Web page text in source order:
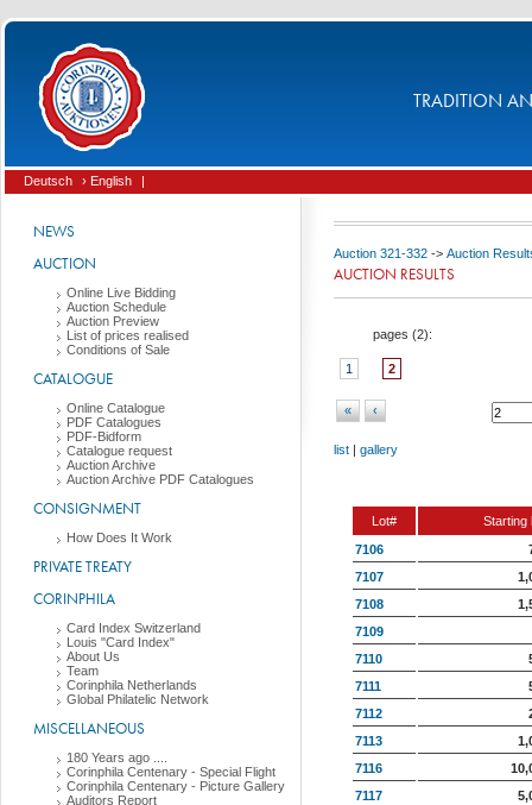
TRADITION
Deutsch › English |
NEWS
AUCTION
Online Live Bidding
Auction Schedule
Auction Preview
List of prices realised
Conditions of Sale
CATALOGUE
Online Catalogue
PDF Catalogues
PDF-Bidform
Catalogue request
Auction Archive
Auction Archive PDF Catalogues
CONSIGNMENT
How Does It Work
PRIVATE TREATY
CORINPHILA
Card Index Switzerland
Louis "Card Index"
About Us
Team
Corinphila Netherlands
Global Philatelic Network
MISCELLANEOUS
180 Years ago ....
Corinphila Centenary - Special Flight
Corinphila Centenary - Picture Gallery
Auditors Report
Auction 321-332 -> Auction
AUCTION RESULTS
pages (2):
1 2
« ‹
list | gallery
Lot#
Starting
7106
7107
7108
7109
7110
7111
7112
7113
7116
7117